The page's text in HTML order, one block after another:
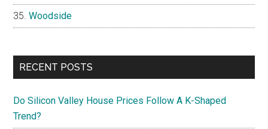
Woodside
RECENT POSTS
Do Silicon Valley House Prices Follow A K-Shaped
Trend?